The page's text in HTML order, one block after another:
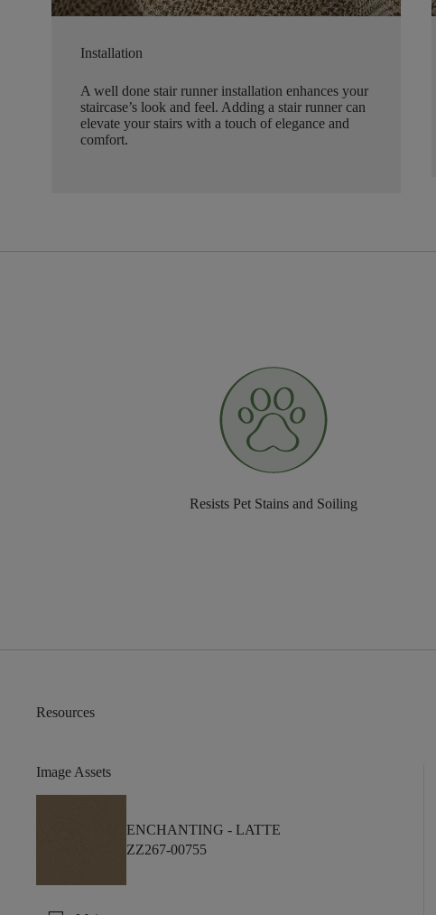
Installation
A well done stair runner installation enhances your
staircase’s look and feel. Adding a stair runner can
elevate your stairs with a touch of elegance and
comfort.
Resists Pet Stains and Soiling
Resources
Image Assets
ENCHANTING - LATTE
ZZ267-00755